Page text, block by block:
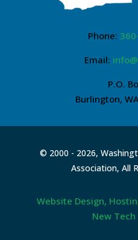
Phone:
Email:
P.O.
Burlington,
© 2000 - 2026,
Association, All
Website Design,
New Tech